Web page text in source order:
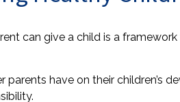
can give a child is a
have on their children’s